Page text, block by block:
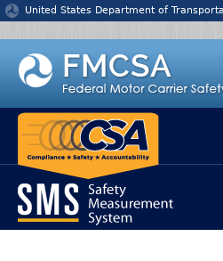
Jump to content
United States Department of